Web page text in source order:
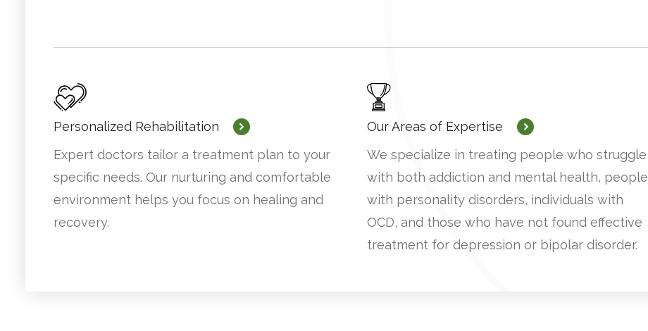
Personalized Rehabilitation
Expert doctors tailor a treatment plan to your
specific needs. Our nurturing and comfortable
environment helps you focus on healing and
recovery.
Our Areas of Expertise
We specialize in treating people who struggle
with both addiction and mental health, people
with personality disorders, individuals with
OCD, and those who have not found effective
treatment for depression or bipolar disorder.